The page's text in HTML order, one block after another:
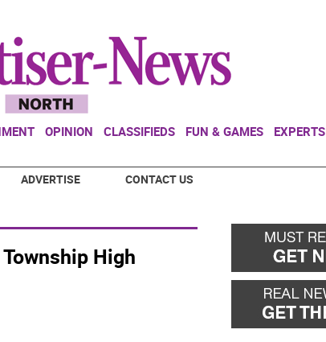
OPINION CLASSIFIEDS FUN & GAMES EXPERTS
ADVERTISE CONTACT US
High